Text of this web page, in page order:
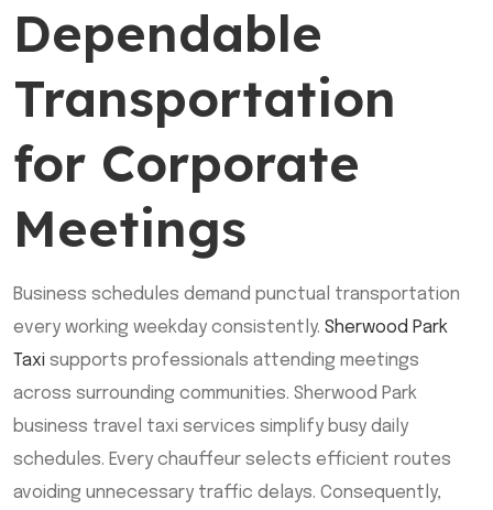
Dependable
Transportation
for Corporate
Meetings
Business schedules demand punctual transportation
every working weekday consistently. Sherwood Park
Taxi supports professionals attending meetings
across surrounding communities. Sherwood Park
business travel taxi services simplify busy daily
schedules. Every chauffeur selects efficient routes
avoiding unnecessary traffic delays. Consequently,